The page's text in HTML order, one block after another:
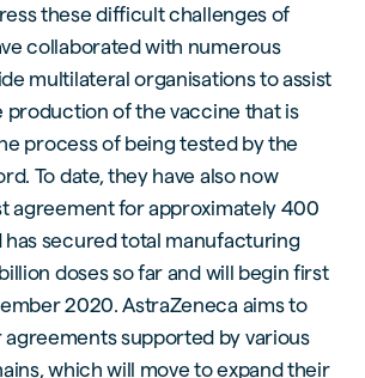
these difficult challenges of
collaborated with numerous
multilateral organisations to assist
production of the vaccine that is
process of being tested by the
To date, they have also now
agreement for approximately 400
has secured total manufacturing
doses so far and will begin first
2020. AstraZeneca aims to
supported by various
which will move to expand their